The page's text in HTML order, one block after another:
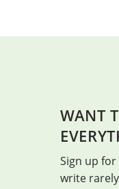
WANT
Sign up
write